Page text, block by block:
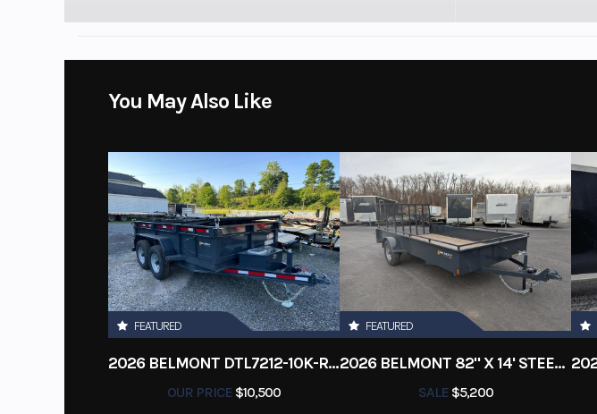
You May Also Like
FEATURED
2026 BELMONT DTL7212-10K-RAMPS
OUR PRICE$10,500
FEATURED
2026 BELMONT 82" X 14' STEEL SIDE 5K LANDSCAPE TRAILER
SALE$5,200